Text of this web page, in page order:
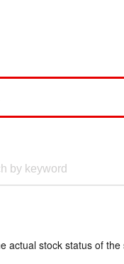
actual stock status of the